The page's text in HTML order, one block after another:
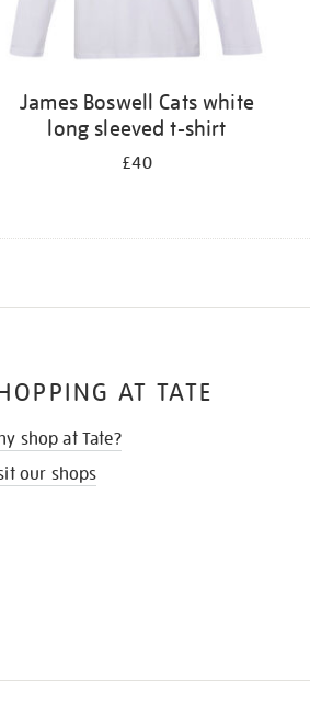
James Boswell Cats white
long sleeved t-shirt
£40
AT TATE
shop at Tate?
our shops